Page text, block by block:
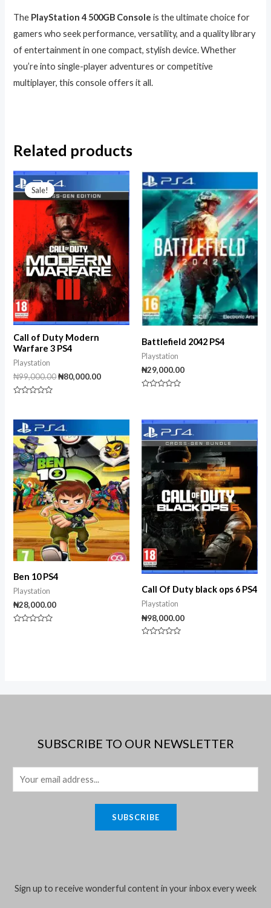
The PlayStation 4 500GB Console is the ultimate choice for
gamers who seek performance, versatility, and a quality library
of entertainment in one compact, stylish device. Whether
you’re into single-player adventures or competitive
multiplayer, this console offers it all.
Related products
Sale!
Sale!
Call of Duty Modern
Warfare 3 PS4
Playstation
₦99,000.00
Original
price
was:
₦99,000.00.
₦80,000.00
Current
is:
₦80,000.00.
5
Battlefield 2042 PS4
Playstation
₦29,000.00
5
Ben 10 PS4
Playstation
₦28,000.00
Call Of Duty black ops 6 PS4
Playstation
₦98,000.00
SUBSCRIBE TO OUR NEWSLETTER
m
SUBSCRIBE
Sign up to receive wonderful content in your inbox every week